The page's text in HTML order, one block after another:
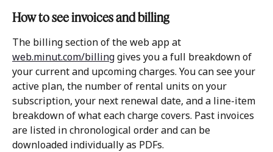
How to see invoices and billing
The billing section of the web app at
web.minut.com/billing gives you a full breakdown of
your current and upcoming charges. You can see your
active plan, the number of rental units on your
subscription, your next renewal date, and a line-item
breakdown of what each charge covers. Past invoices
are listed in chronological order and can be
downloaded individually as PDFs.